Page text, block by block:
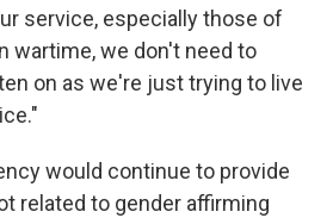
service, especially those of
wartime, we don't need to
on as we're just trying to live
would continue to provide
related to gender affirming